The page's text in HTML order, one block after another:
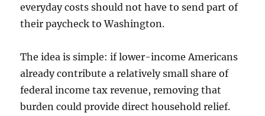
everyday costs should not have to send part of
their paycheck to Washington.
The idea is simple: if lower-income Americans
already contribute a relatively small share of
federal income tax revenue, removing that
burden could provide direct household relief.